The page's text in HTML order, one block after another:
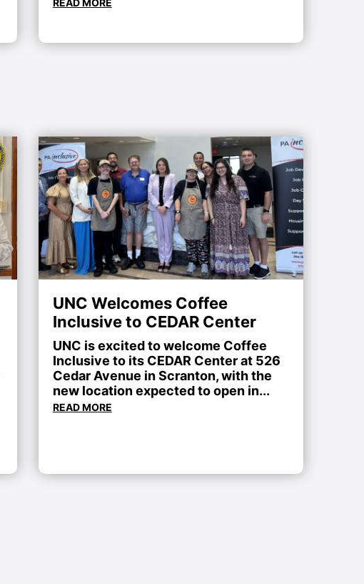
READ MORE
UNC Welcomes Coffee
Inclusive to CEDAR Center
UNC is excited to welcome Coffee
Inclusive to its CEDAR Center at 526
Cedar Avenue in Scranton, with the
new location expected to open in...
READ MORE